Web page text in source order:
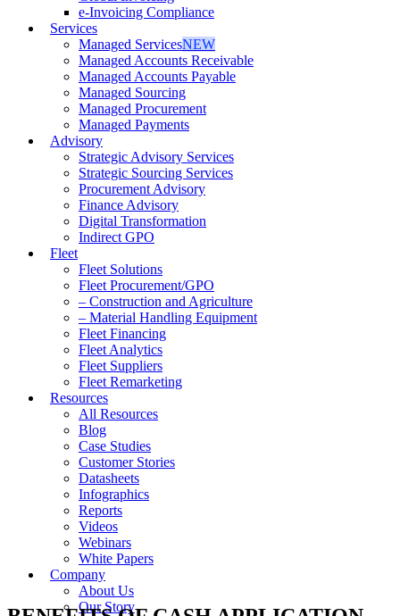
e-Invoicing Compliance
Services
Managed ServicesNEW
Managed Accounts Receivable
Managed Accounts Payable
Managed Sourcing
Managed Procurement
Managed Payments
Advisory
Strategic Advisory Services
Strategic Sourcing Services
Procurement Advisory
Finance Advisory
Digital Transformation
Indirect GPO
Fleet
Fleet Solutions
Fleet Procurement/GPO
– Construction and Agriculture
– Material Handling Equipment
Fleet Financing
Fleet Analytics
Fleet Suppliers
Fleet Remarketing
Resources
All Resources
Blog
Case Studies
Customer Stories
Datasheets
Infographics
Reports
Videos
Webinars
White Papers
Company
About Us
Our Story